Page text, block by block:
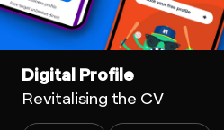
Digital Profile
Revitalising the CV